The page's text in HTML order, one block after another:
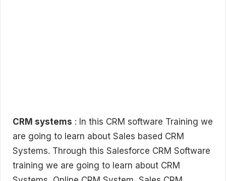
CRM systems : In this CRM software Training we
are going to learn about Sales based CRM
Systems. Through this Salesforce CRM Software
training we are going to learn about CRM